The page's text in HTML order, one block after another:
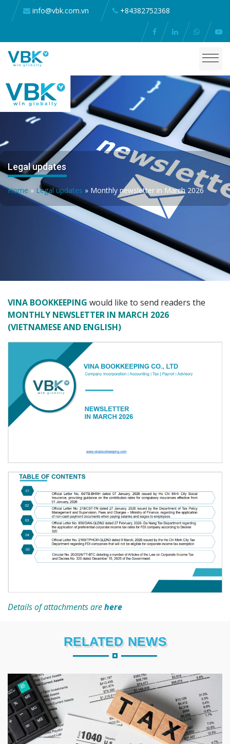
info@vbk.com.vn +84382752368
Legal updates
Home » Legal updates » Monthly newsletter in March 2026
VINA BOOKKEEPING would like to send readers the
MONTHLY NEWSLETTER IN MARCH 2026
(VIETNAMESE AND ENGLISH)
Details of attachments arehere
RELATED NEWS